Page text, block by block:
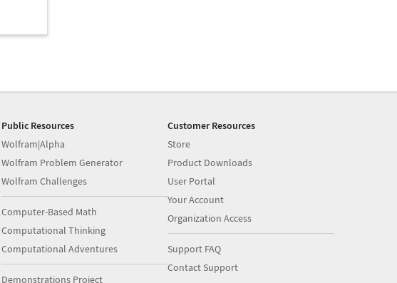
Public Resources
Wolfram|Alpha
Wolfram Problem Generator
Wolfram Challenges
Computer-Based Math
Computational Thinking
Computational Adventures
Demonstrations Project
Customer Resources
Store
Product Downloads
User Portal
Your Account
Organization Access
Support FAQ
Contact Support